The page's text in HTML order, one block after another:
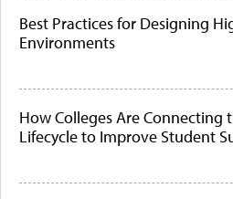
Best Practices for Designing
Environments
How Colleges Are Connecting
Lifecycle to Improve Student